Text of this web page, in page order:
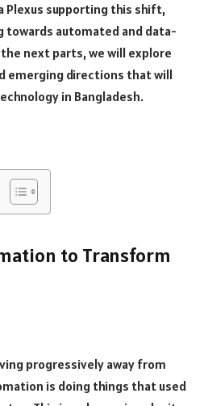
Plexus supporting this shift,
towards automated and data-
next parts, we will explore
emerging directions that will
in Bangladesh.
to Transform
progressively away from
is doing things that used